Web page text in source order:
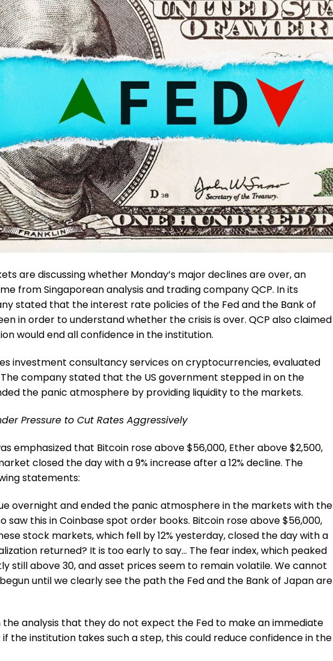
are discussing whether Monday’s major declines are over, an
from Singaporean analysis and trading company QCP. In its
stated that the interest rate policies of the Fed and the Bank of
in order to understand whether the crisis is over. QCP also claimed
would end all confidence in the institution.
investment consultancy services on cryptocurrencies, evaluated
company stated that the US government stepped in on the
the panic atmosphere by providing liquidity to the markets.
Pressure to Cut Rates Aggressively
emphasized that Bitcoin rose above $56,000, Ether above $2,500,
closed the day with a 9% increase after a 12% decline. The
statements:
overnight and ended the panic atmosphere in the markets with the
saw this in Coinbase spot order books. Bitcoin rose above $56,000,
stock markets, which fell by 12% yesterday, closed the day with a
returned? It is too early to say… The fear index, which peaked
still above 30, and asset prices seem to remain volatile. We cannot
until we clearly see the path the Fed and the Bank of Japan are
the analysis that they do not expect the Fed to make an immediate
the institution takes such a step, this could reduce confidence in the